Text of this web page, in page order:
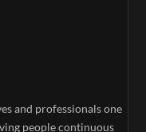
and professionals one
people continuous